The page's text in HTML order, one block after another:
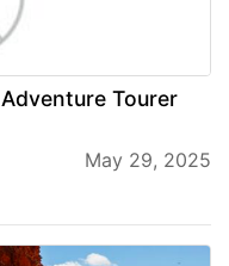
Tourer
May 29, 2025